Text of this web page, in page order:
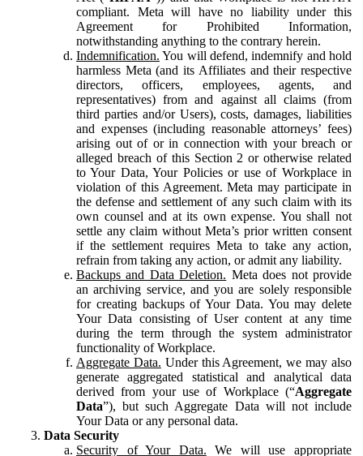
compliant. Meta will have no liability under this
Agreement for Prohibited Information,
notwithstanding anything to the contrary herein.
Indemnification. You will defend, indemnify and hold
harmless Meta (and its Affiliates and their respective
directors, officers, employees, agents, and
representatives) from and against all claims (from
third parties and/or Users), costs, damages, liabilities
and expenses (including reasonable attorneys’ fees)
arising out of or in connection with your breach or
alleged breach of this Section 2 or otherwise related
to Your Data, Your Policies or use of Workplace in
violation of this Agreement. Meta may participate in
the defense and settlement of any such claim with its
own counsel and at its own expense. You shall not
settle any claim without Meta’s prior written consent
if the settlement requires Meta to take any action,
refrain from taking any action, or admit any liability.
Backups and Data Deletion. Meta does not provide
an archiving service, and you are solely responsible
for creating backups of Your Data. You may delete
Your Data consisting of User content at any time
during the term through the system administrator
functionality of Workplace.
Aggregate Data. Under this Agreement, we may also
generate aggregated statistical and analytical data
derived from your use of Workplace (“Aggregate
Data”), but such Aggregate Data will not include
Your Data or any personal data.
Data Security
Security of Your Data. We will use appropriate